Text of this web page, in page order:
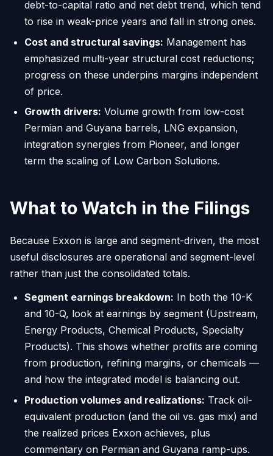
debt-to-capital ratio and net debt trend, which tend
to rise in weak-price years and fall in strong ones.
Cost and structural savings: Management has
emphasized multi-year structural cost reductions;
progress on these underpins margins independent
of price.
Growth drivers: Volume growth from low-cost
Permian and Guyana barrels, LNG expansion,
integration synergies from Pioneer, and longer
term the scaling of Low Carbon Solutions.
What to Watch in the Filings
Because Exxon is large and segment-driven, the most
useful disclosures are operational and segment-level
rather than just the consolidated totals.
Segment earnings breakdown: In both the 10-K
and 10-Q, look at earnings by segment (Upstream,
Energy Products, Chemical Products, Specialty
Products). This shows whether profits are coming
from production, refining margins, or chemicals —
and how the integrated model is balancing out.
Production volumes and realizations: Track oil-
equivalent production (and the oil vs. gas mix) and
the realized prices Exxon achieves, plus
commentary on Permian and Guyana ramp-ups.